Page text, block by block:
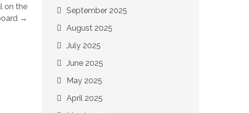
on the
→
September 2025
August 2025
July 2025
June 2025
May 2025
April 2025